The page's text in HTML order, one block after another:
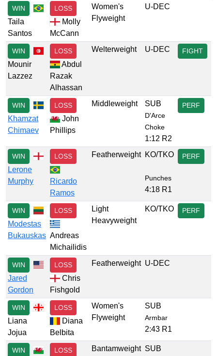
WIN
Taila
Santos
LOSS
Molly
McCann
Women's
Flyweight
U-DEC
WIN
Mounir
Lazzez
LOSS
Abdul
Razak
Alhassan
Welterweight U-DEC FIGHT
WIN
Khamzat
Chimaev
LOSS
John
Phillips
Middleweight SUB
D'Arce
Choke
1:12 R2
PERF
WIN
Lerone
Murphy
LOSS
Ricardo
Ramos
Featherweight KO/TKO
Punches
4:18 R1
PERF
WIN
Modestas
Bukauskas
LOSS
Andreas
Michailidis
Light
Heavyweight
KO/TKO PERF
WIN
Jared
Gordon
LOSS
Chris
Fishgold
Featherweight U-DEC
WIN
Liana
Jojua
LOSS
Diana
Belbita
Women's
Flyweight
SUB
Armbar
2:43 R1
WIN LOSS Bantamweight SUB